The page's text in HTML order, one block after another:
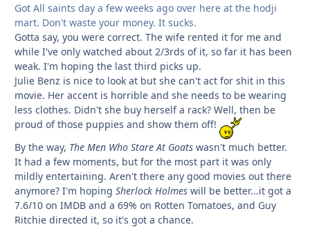
Got All saints day a few weeks ago over here at the hodji
mart. Don't waste your money. It sucks.
Gotta say, you were correct. The wife rented it for me and
while I've only watched about 2/3rds of it, so far it has been
weak. I'm hoping the last third picks up.
Julie Benz is nice to look at but she can't act for shit in this
movie. Her accent is horrible and she needs to be wearing
less clothes. Didn't she buy herself a rack? Well, then be
proud of those puppies and show them off!
By the way, The Men Who Stare At Goats wasn't much better.
It had a few moments, but for the most part it was only
mildly entertaining. Aren't there any good movies out there
anymore? I'm hoping Sherlock Holmes will be better...it got a
7.6/10 on IMDB and a 69% on Rotten Tomatoes, and Guy
Ritchie directed it, so it's got a chance.